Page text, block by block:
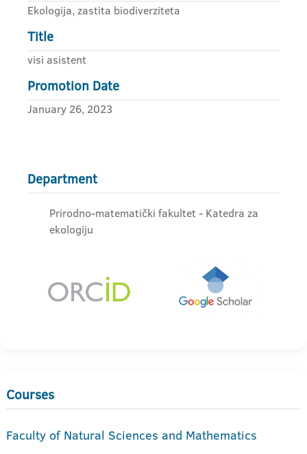
Ekologija, zastita biodiverziteta
Title
visi asistent
Promotion Date
January 26, 2023
Department
Prirodno-matematički fakultet - Katedra za
ekologiju
Courses
Faculty of Natural Sciences and Mathematics